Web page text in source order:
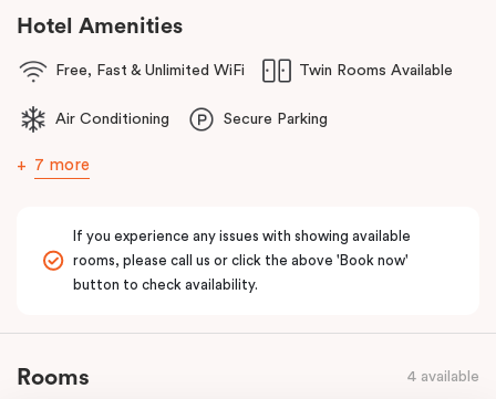
Hotel Amenities
Free, Fast & Unlimited WiFi Twin Rooms Available
Air Conditioning Secure Parking
7 more
If you experience any issues with showing available
rooms, please call us or click the above 'Book now'
button to check availability.
Rooms 4 available